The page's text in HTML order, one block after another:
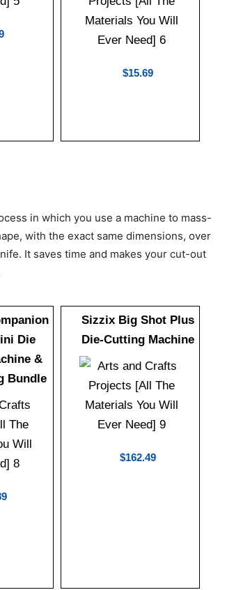
$15.69
in which you use a machine to mass-
with the exact same dimensions, over
It saves time and makes your cut-out
Die
&
Bundle
Sizzix Big Shot Plus
Die-Cutting Machine
$162.49